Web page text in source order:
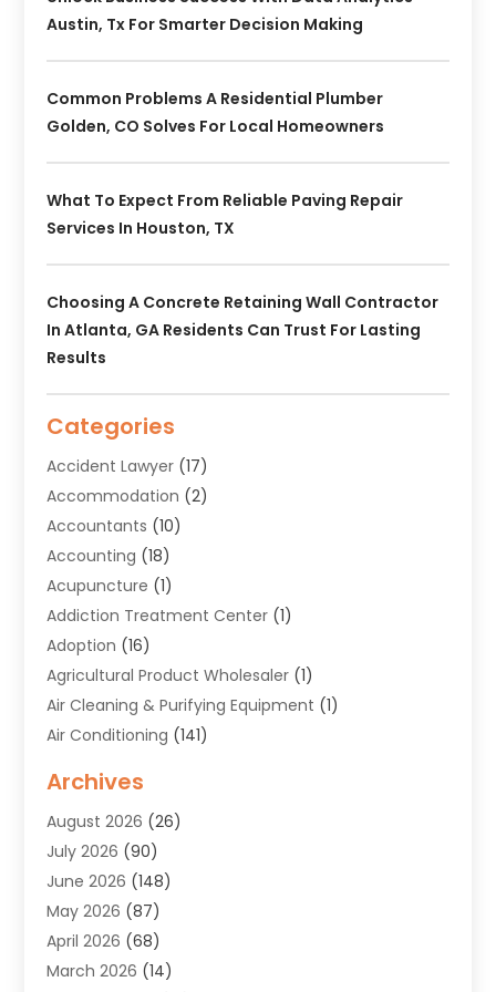
Austin, Tx For Smarter Decision Making
Common Problems A Residential Plumber
Golden, CO Solves For Local Homeowners
What To Expect From Reliable Paving Repair
Services In Houston, TX
Choosing A Concrete Retaining Wall Contractor
In Atlanta, GA Residents Can Trust For Lasting
Results
Categories
Accident Lawyer (17)
Accommodation (2)
Accountants (10)
Accounting (18)
Acupuncture (1)
Addiction Treatment Center (1)
Adoption (16)
Agricultural Product Wholesaler (1)
Air Cleaning & Purifying Equipment (1)
Air Conditioning (141)
Air Quality(9)
Alarm Systems(4)
Alignment(1)
Allergies(1)
Allergy & Immunology
Aluminium(1)
Aluminum Supplier
Archives
August 2026 (26)
July 2026 (90)
June 2026 (148)
May 2026 (87)
April 2026 (68)
March 2026 (14)